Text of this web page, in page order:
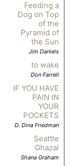
Feeding a
Dog on Top
of the
Pyramid of
the Sun
Jim Daniels
to wake
Don Farrell
IF YOU HAVE
PAIN IN
YOUR
POCKETS
D. Dina Friedman
Seattle
Ghazal
Shana Graham